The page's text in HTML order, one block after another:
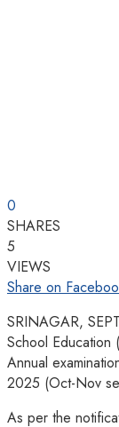
0
SHARES
5
VIEWS
Share on
SRINAGAR,
School Education
Annual
2025 (Oct-Nov
As per the